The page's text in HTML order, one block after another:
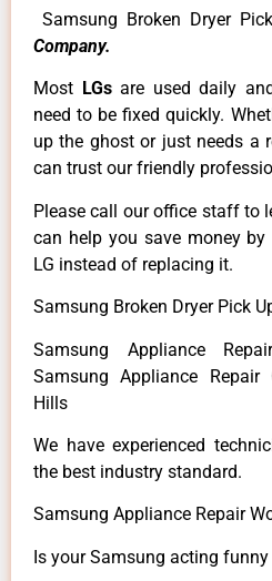
Samsung Broken Dryer
Company.
Most LGsare used daily
need to be fixed quickly.
up the ghost or just needs a
can trust our friendly
Please call our office staff to
can help you save money
LG instead of replacing it.
Samsung Broken Dryer Pick
Samsung Appliance
Samsung Appliance
Hills
We have experienced
the best industry standard.
Samsung Appliance Repair
Is your Samsung acting funny